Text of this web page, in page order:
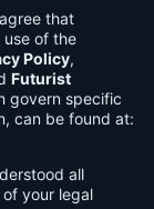
that
of the
Policy,
Futurist
govern specific
can be found at:
all
your legal